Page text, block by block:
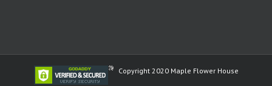
Copyright 2020 Maple Flower House